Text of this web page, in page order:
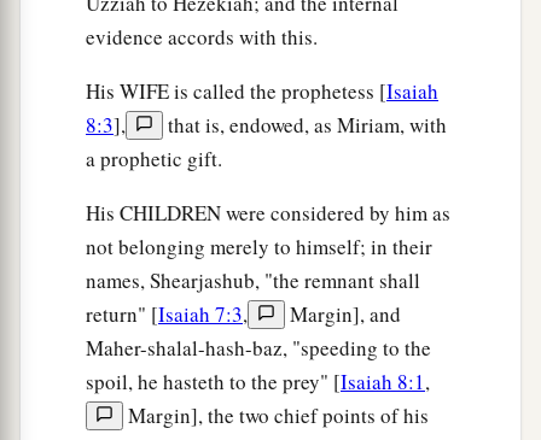
evidence accords with this.
His WIFE is called the prophetess [Isaiah
8:3],
that is, endowed, as Miriam, with
a prophetic gift.
His CHILDREN were considered by him as
not belonging merely to himself; in their
names, Shearjashub, "the remnant shall
return" [Isaiah 7:3,
Margin], and
Maher-shalal-hash-baz, "speeding to the
spoil, he hasteth to the prey" [Isaiah 8:1,
Margin], the two chief points of his